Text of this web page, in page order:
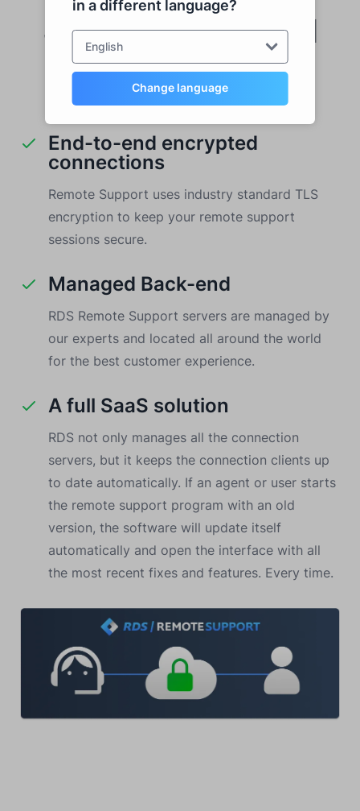
in a different language?
English
Change language
Security and Cloud
Hosting
End-to-end encrypted
connections
Remote Support uses industry standard TLS
encryption to keep your remote support
sessions secure.
Managed Back-end
RDS Remote Support servers are managed by
our experts and located all around the world
for the best customer experience.
A full SaaS solution
RDS not only manages all the connection
servers, but it keeps the connection clients up
to date automatically. If an agent or user starts
the remote support program with an old
version, the software will update itself
automatically and open the interface with all
the most recent fixes and features. Every time.